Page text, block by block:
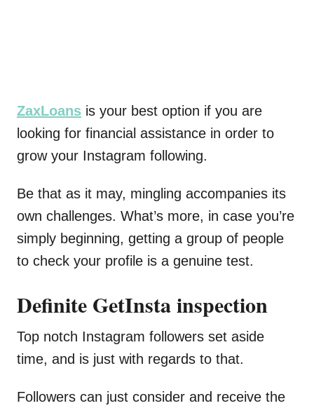
ZaxLoans is your best option if you are
looking for financial assistance in order to
grow your Instagram following.
Be that as it may, mingling accompanies its
own challenges. What’s more, in case you’re
simply beginning, getting a group of people
to check your profile is a genuine test.
Definite GetInsta inspection
Top notch Instagram followers set aside
time, and is just with regards to that.
Followers can just consider and receive the